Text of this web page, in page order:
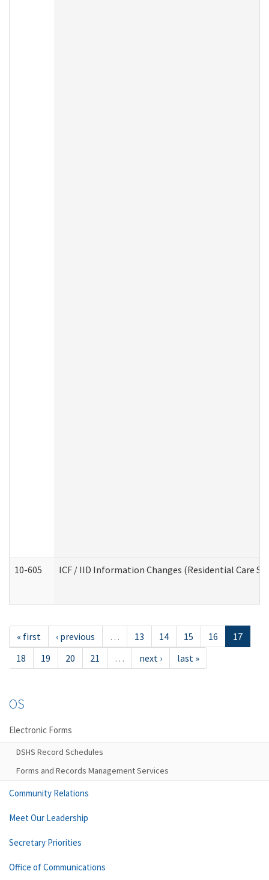
10-605 ICF / IID Information Changes (Residential Care
« first ‹ previous … 13 14 15 16
17
18
19 20 21 … next › last »
OS
Electronic Forms
DSHS Record Schedules
Forms and Records Management Services
Community Relations
Meet Our Leadership
Secretary Priorities
Office of Communications